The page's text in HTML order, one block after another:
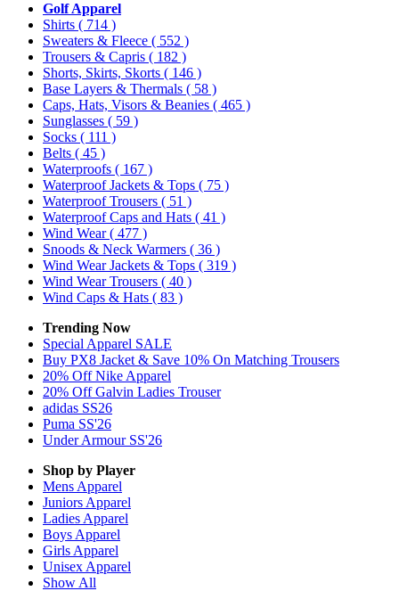
Golf Apparel
Shirts ( 714 )
Sweaters & Fleece ( 552 )
Trousers & Capris ( 182 )
Shorts, Skirts, Skorts ( 146 )
Base Layers & Thermals ( 58 )
Caps, Hats, Visors & Beanies ( 465 )
Sunglasses ( 59 )
Socks ( 111 )
Belts ( 45 )
Waterproofs ( 167 )
Waterproof Jackets & Tops ( 75 )
Waterproof Trousers ( 51 )
Waterproof Caps and Hats ( 41 )
Wind Wear( 477 )
Snoods & Neck Warmers ( 36 )
Wind Wear Jackets & Tops ( 319 )
Wind Wear Trousers ( 40 )
Wind Caps & Hats ( 83 )
Trending Now
Special Apparel SALE
Buy PX8 Jacket & Save 10% On Matching Trousers
20% Off Nike Apparel
20% Off Galvin Ladies Trouser
adidas SS26
Puma SS'26
Under Armour SS'26
Shop by Player
Mens Apparel
Juniors Apparel
Ladies Apparel
Boys Apparel
Girls Apparel
Unisex Apparel
Show All